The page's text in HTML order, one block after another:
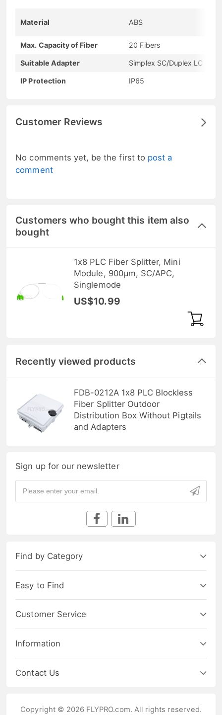
Material ABS
Max. Capacity of Fiber 20 Fibers
Suitable Adapter Simplex SC/Duplex LC
IP Protection IP65
Customer Reviews
No comments yet, be the first to post a
comment
Customers who bought this item also
bought
1x8 PLC Fiber Splitter, Mini
Module, 900μm, SC/APC,
Singlemode
US$10.99
Recently viewed products
FDB-0212A 1x8 PLC Blockless
Fiber Splitter Outdoor
Distribution Box Without Pigtails
and Adapters
Sign up for our newsletter
Find by Category
Easy to Find
Customer Service
Information
Contact Us
Copyright © 2026 FLYPRO.com. All rights reserved.